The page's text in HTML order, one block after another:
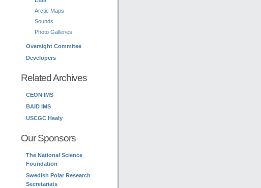
Arctic Maps
Sounds
Photo Galleries
Oversight Commitee
Developers
Related Archives
CEON IMS
BAID IMS
USCGC Healy
Our Sponsors
The National Science
Foundation
Swedish Polar Research
Secretariats